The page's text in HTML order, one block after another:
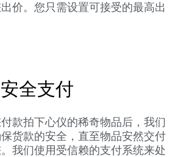
价。您只需设置可接受的最高出
安全支付
款拍下心仪的稀奇物品后，我们
货款的安全，直至物品安然交付
我们使用受信赖的支付系统来处